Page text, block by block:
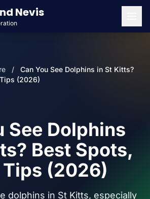
Nevis
/
Can You See Dolphins in St Kitts?
(2026)
See Dolphins
Best Spots,
Tips (2026)
dolphins in St Kitts, especially